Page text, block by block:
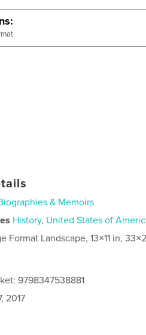
& Memoirs
History, United States of
Format Landscape, 13×11 in,
9798347538881
2017